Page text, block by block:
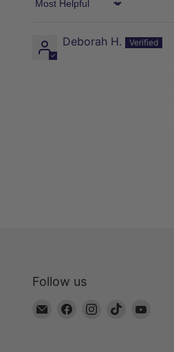
Sort by
Deborah H.
Follow us
Email
Find
Find
Find